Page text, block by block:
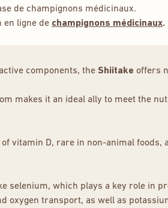
de champignons médicinaux.
en ligne de champignons médicinaux.
components, the Shiitake offers
makes it an ideal ally to meet the
vitamin D, rare in non-animal
selenium, which plays a key role in
oxygen transport, as well as